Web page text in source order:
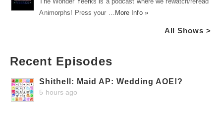
Animorphs! Press your …
More Info »
All Shows >
Recent Episodes
Shithell: Maid AP: Wedding AOE!?
5 hours ago